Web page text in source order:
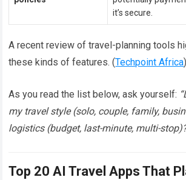
it’s secure.
A recent review of travel-planning tools
these kinds of features. (Techpoint Africa)
As you read the list below, ask yourself:
my travel style (solo, couple, family,
logistics (budget, last-minute, multi-
Top 20 AI Travel Apps That